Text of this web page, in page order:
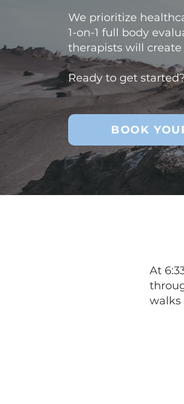
We prioritize
1-on-1 full body
therapists will
Ready to get
BOOK
At
walks